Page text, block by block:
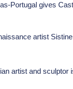
Portugal gives
artist
artist and